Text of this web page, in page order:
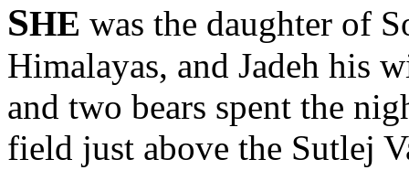
SHE was the daughter of
Himalayas, and Jadeh his
and two bears spent the
field just above the Sutlej